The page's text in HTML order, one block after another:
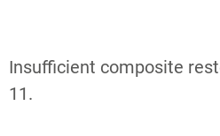
Insufficient composite
11.